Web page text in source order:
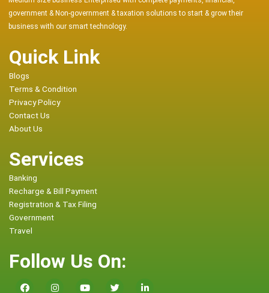
government & Non-government & taxation solutions to start & grow their
business with our smart technology.
Quick Link
Blogs
Terms & Condition
Privacy Policy
Contact Us
About Us
Services
Banking
Recharge & Bill Payment
Registration & Tax Filing
Government
Travel
Follow Us On: